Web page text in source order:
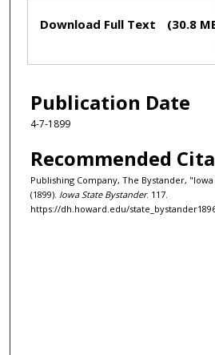
Files
Download Full Text (30.8
Publication Date
4-7-1899
Recommended
Publishing Company, The Bystander,
(1899). Iowa State Bystander. 117.
https://dh.howard.edu/